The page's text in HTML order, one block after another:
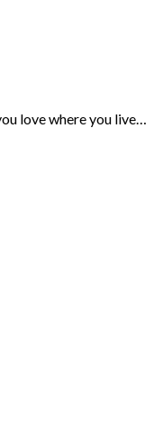
love where you live…